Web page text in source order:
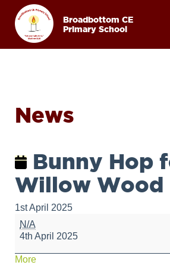
Broadbottom CE
Primary School
News
Bunny Hop
Willow Wood
1st April 2025
Bunny
Hop
for
Willow
N/A
4th April 2025
Moreabout